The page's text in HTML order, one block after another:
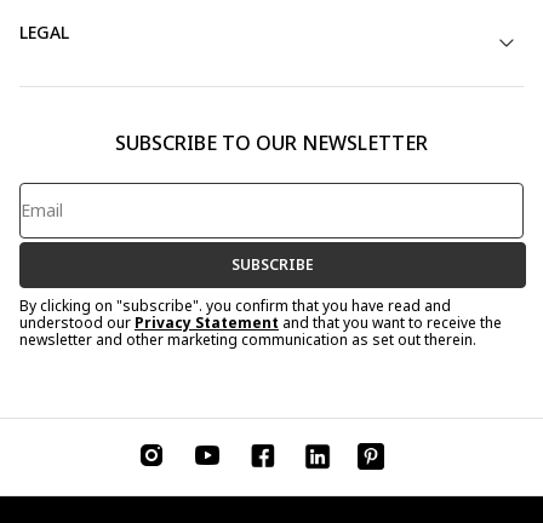
LEGAL
SUBSCRIBE TO OUR NEWSLETTER
SUBSCRIBE
By clicking on "subscribe". you confirm that you have read and
understood our Privacy Statement and that you want to receive the
newsletter and other marketing communication as set out therein.